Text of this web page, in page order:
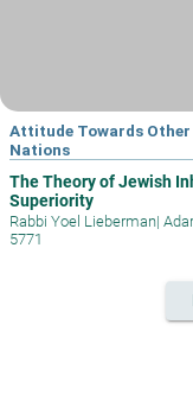
Attitude Towards Other
Nations
The Theory of Jewish
Superiority
Rabbi Yoel Lieberman|
5771